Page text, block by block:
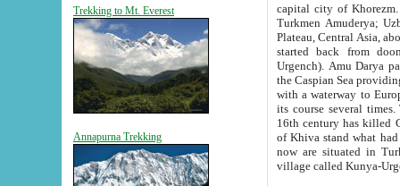
Trekking to Mt. Everest
Annapurna Trekking
capital city of Khorezm. Historians tell, it was
Turkmen Amuderya; Uzbek Amudaryo; Tajik Dar'yoi Amu - large river originating in
Plateau, Central Asia, about 2495 km (about 1550 mi) in length) had
started back from doomed former capital city
Urgench). Amu Darya passed
the Caspian Sea providing
with a waterway to
its course several
16th century has killed Gurgangi. 150 km (about 93 mi) northwest
of Khiva stand what had remained of the ancient capital. The
now are situated in Turkmenistan, in
village called Kunya-